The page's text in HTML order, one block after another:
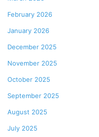
February 2026
January 2026
December 2025
November 2025
October 2025
September 2025
August 2025
July 2025